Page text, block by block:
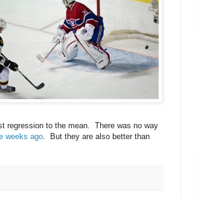
regression to the mean. There was no way
weeks ago. But they are also better than